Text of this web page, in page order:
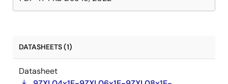
DATASHEETS (1)
Datasheet